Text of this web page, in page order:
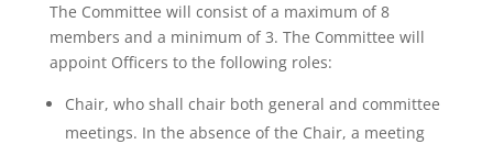
The Committee will consist of a maximum of 8
members and a minimum of 3. The Committee will
appoint Officers to the following roles:
Chair, who shall chair both general and committee
meetings. In the absence of the Chair, a meeting